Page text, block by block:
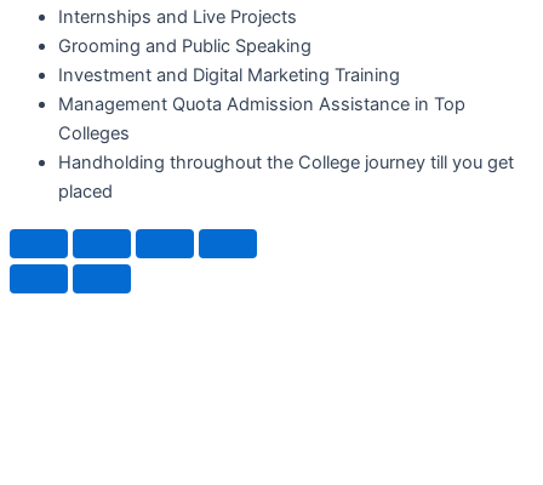
Internships and Live Projects
Grooming and Public Speaking
Investment and Digital Marketing Training
Management Quota Admission Assistance in Top
Colleges
Handholding throughout the College journey till you get
placed